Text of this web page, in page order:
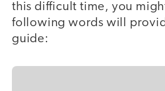
this difficult time, you
following words will
guide: